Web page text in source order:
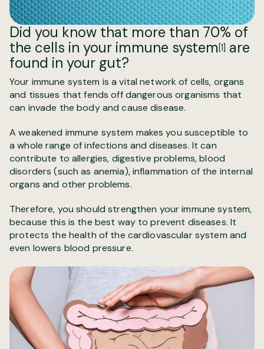
Did you know that more than 70% of
the cells in your immune system [1] are
found in your gut?
Your immune system is a vital network of cells, organs
and tissues that fends off dangerous organisms that
can invade the body and cause disease.
A weakened immune system makes you susceptible to
a whole range of infections and diseases. It can
contribute to allergies, digestive problems, blood
disorders (such as anemia), inflammation of the internal
organs and other problems.
Therefore, you should strengthen your immune system,
because this is the best way to prevent diseases. It
protects the health of the cardiovascular system and
even lowers blood pressure.